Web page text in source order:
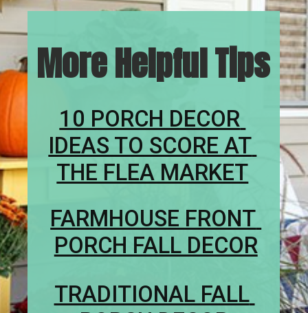
10 PORCH DECOR
IDEAS TO SCORE AT
THE FLEA MARKET
FARMHOUSE FRONT
PORCH FALL DECOR
TRADITIONAL FALL
More Helpful Tips